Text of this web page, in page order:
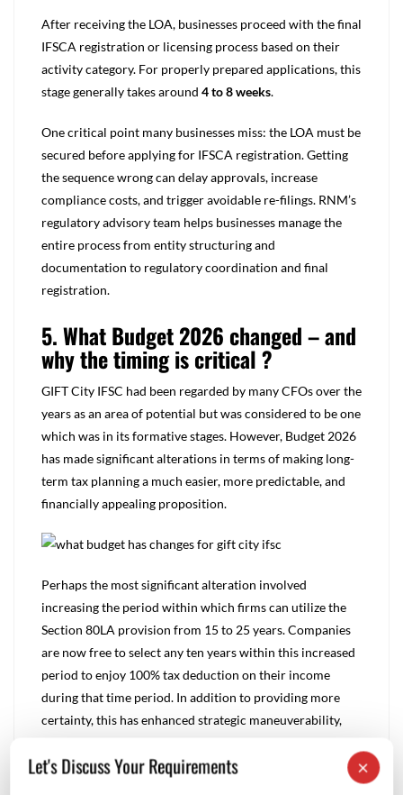
After receiving the LOA, businesses proceed with the final
IFSCA registration or licensing process based on their
activity category. For properly prepared applications, this
stage generally takes around 4 to 8 weeks.
One critical point many businesses miss: the LOA must be
secured before applying for IFSCA registration. Getting
the sequence wrong can delay approvals, increase
compliance costs, and trigger avoidable re-filings. RNM’s
regulatory advisory team helps businesses manage the
entire process from entity structuring and
documentation to regulatory coordination and final
registration.
5. What Budget 2026 changed – and
why the timing is critical ?
GIFT City IFSC had been regarded by many CFOs over the
years as an area of potential but was considered to be one
which was in its formative stages. However, Budget 2026
has made significant alterations in terms of making long-
term tax planning a much easier, more predictable, and
financially appealing proposition.
Perhaps the most significant alteration involved
increasing the period within which firms can utilize the
Section 80LA provision from 15 to 25 years. Companies
are now free to select any ten years within this increased
period to enjoy 100% tax deduction on their income
during that time period. In addition to providing more
certainty, this has enhanced strategic maneuverability,
periods when they see the most financial success.
×
Let's Discuss Your Requirements